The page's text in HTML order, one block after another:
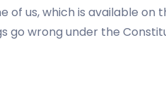
us, which is available
go wrong under the